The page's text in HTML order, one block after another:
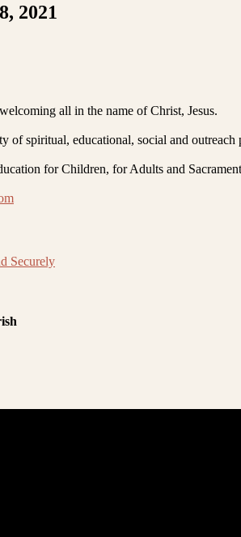
2021
all in the name of Christ, Jesus.
of spiritual, educational, social and outreach
for Children, for Adults and
Securely